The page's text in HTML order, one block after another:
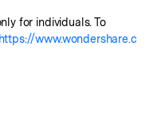
for individuals. To
https://www.wondershare.c